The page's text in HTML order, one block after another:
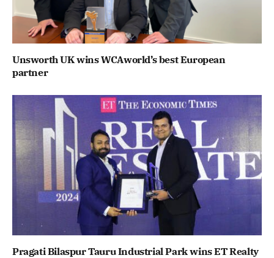
Unsworth UK wins WCAworld’s best European
partner
Pragati Bilaspur Tauru Industrial Park wins ET Realty